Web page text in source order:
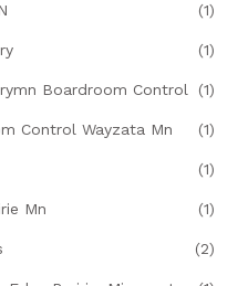
(1)
(1)
Boardroom Control (1)
Control Wayzata Mn (1)
(1)
Mn (1)
(2)